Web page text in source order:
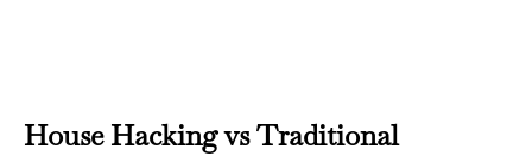
House Hacking vs Traditional